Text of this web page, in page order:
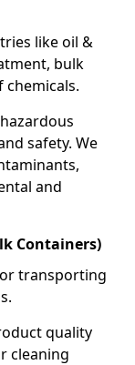
like oil &
bulk
safety. We
and
Containers)
transporting
quality
cleaning